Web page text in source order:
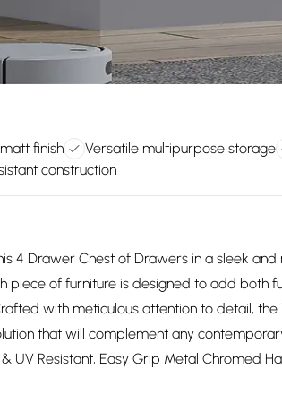
finish Versatile multipurpose storage
construction
4 Drawer Chest of Drawers in a sleek
piece of furniture is designed to add both
with meticulous attention to detail, the
that will complement any
UV Resistant, Easy Grip Metal Chromed